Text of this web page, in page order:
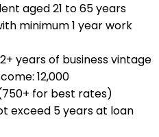
aged 21 to 65 years
minimum 1 year work
years of business vintage
₹12,000
for best rates)
exceed 5 years at loan